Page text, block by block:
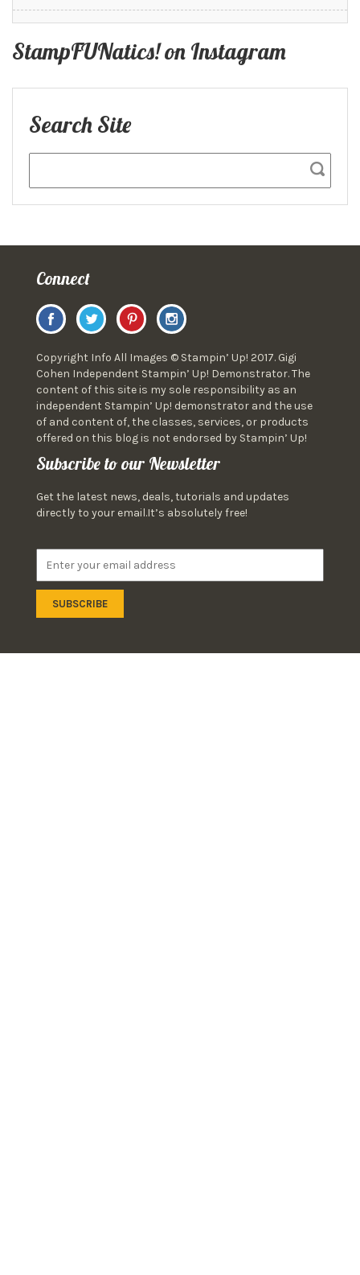
StampFUNatics! on Instagram
Search Site
Connect
Copyright Info All Images © Stampin’ Up! 2017. Gigi
Cohen Independent Stampin’ Up! Demonstrator. The
content of this site is my sole responsibility as an
independent Stampin’ Up! demonstrator and the use
of and content of, the classes, services, or products
offered on this blog is not endorsed by Stampin’ Up!
Subscribe to our Newsletter
Get the latest news, deals, tutorials and updates
directly to your email.It’s absolutely free!